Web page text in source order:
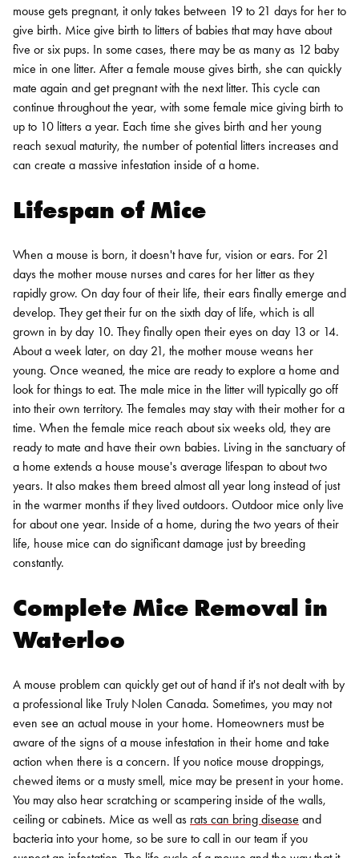
mouse gets pregnant, it only takes between 19 to 21 days for her to
give birth. Mice give birth to litters of babies that may have about
five or six pups. In some cases, there may be as many as 12 baby
mice in one litter. After a female mouse gives birth, she can quickly
mate again and get pregnant with the next litter. This cycle can
continue throughout the year, with some female mice giving birth to
up to 10 litters a year. Each time she gives birth and her young
reach sexual maturity, the number of potential litters increases and
can create a massive infestation inside of a home.
Lifespan of Mice
When a mouse is born, it doesn't have fur, vision or ears. For 21
days the mother mouse nurses and cares for her litter as they
rapidly grow. On day four of their life, their ears finally emerge and
develop. They get their fur on the sixth day of life, which is all
grown in by day 10. They finally open their eyes on day 13 or 14.
About a week later, on day 21, the mother mouse weans her
young. Once weaned, the mice are ready to explore a home and
look for things to eat. The male mice in the litter will typically go off
into their own territory. The females may stay with their mother for a
time. When the female mice reach about six weeks old, they are
ready to mate and have their own babies. Living in the sanctuary of
a home extends a house mouse's average lifespan to about two
years. It also makes them breed almost all year long instead of just
in the warmer months if they lived outdoors. Outdoor mice only live
for about one year. Inside of a home, during the two years of their
life, house mice can do significant damage just by breeding
constantly.
Complete Mice Removal in
Waterloo
A mouse problem can quickly get out of hand if it's not dealt with by
a professional like Truly Nolen Canada. Sometimes, you may not
even see an actual mouse in your home. Homeowners must be
aware of the signs of a mouse infestation in their home and take
action when there is a concern. If you notice mouse droppings,
chewed items or a musty smell, mice may be present in your home.
You may also hear scratching or scampering inside of the walls,
ceiling or cabinets. Mice as well as rats can bring disease and
bacteria into your home, so be sure to call in our team if you